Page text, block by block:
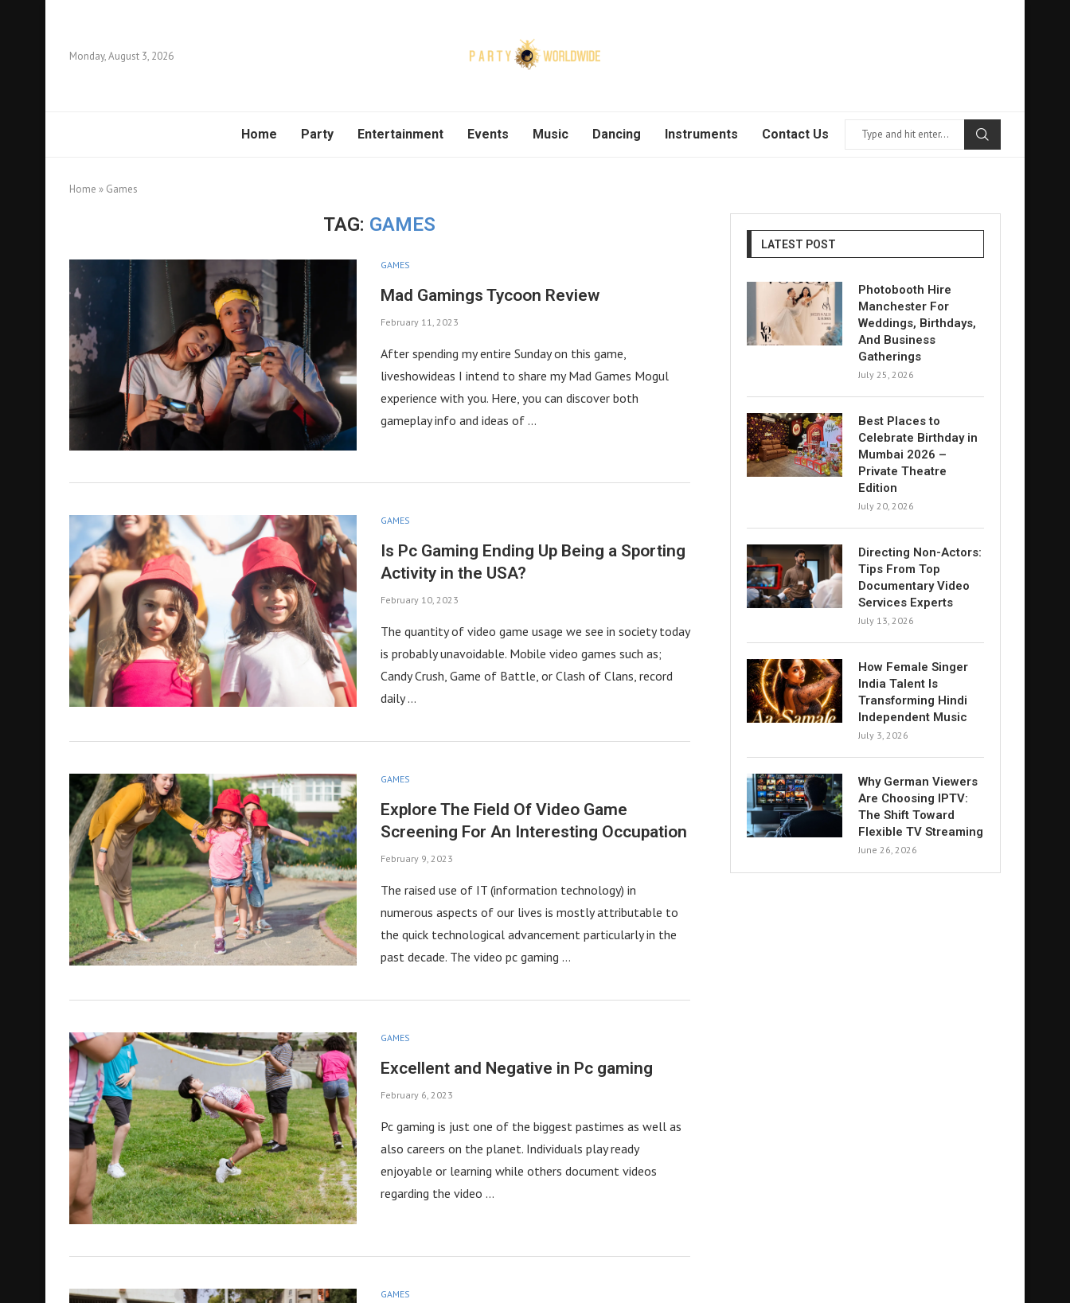
Monday, August 3, 2026
Home Party Entertainment Events Music Dancing Instruments Contact Us
Home » Games
TAG: GAMES
GAMES
Mad Gamings Tycoon Review
February 11, 2023
After spending my entire Sunday on this game,
liveshowideas I intend to share my Mad Games Mogul
experience with you. Here, you can discover both
gameplay info and ideas of …
GAMES
Is Pc Gaming Ending Up Being a Sporting
Activity in the USA?
February 10, 2023
The quantity of video game usage we see in society today
is probably unavoidable. Mobile video games such as;
Candy Crush, Game of Battle, or Clash of Clans, record
daily …
GAMES
Explore The Field Of Video Game
Screening For An Interesting Occupation
February 9, 2023
The raised use of IT (information technology) in
numerous aspects of our lives is mostly attributable to
the quick technological advancement particularly in the
past decade. The video pc gaming …
GAMES
Excellent and Negative in Pc gaming
February 6, 2023
Pc gaming is just one of the biggest pastimes as well as
also careers on the planet. Individuals play ready
enjoyable or learning while others document videos
regarding the video …
GAMES
LATEST POST
Photobooth Hire
Manchester For
Weddings, Birthdays,
And Business
Gatherings
July 25, 2026
Best Places to
Celebrate Birthday in
Mumbai 2026 –
Private Theatre
Edition
July 20, 2026
Directing Non-Actors:
Tips From Top
Documentary Video
Services Experts
July 13, 2026
How Female Singer
India Talent Is
Transforming Hindi
Independent Music
July 3, 2026
Why German Viewers
Are Choosing IPTV:
The Shift Toward
Flexible TV Streaming
June 26, 2026